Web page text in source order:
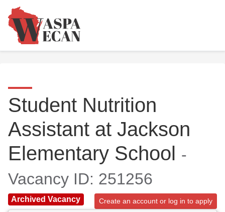
Student Nutrition
Assistant at Jackson
Elementary School -
Vacancy ID: 251256
Archived Vacancy Create an account or log in to apply